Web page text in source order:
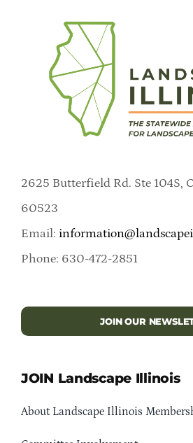
2625 Butterfield Rd. Ste 104S,
60523
Email:
Phone: 630-472-2851
JOIN OUR
JOIN Landscape Illinois
About Landscape Illinois